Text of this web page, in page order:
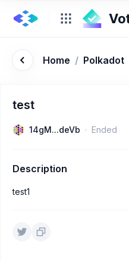
Home / Polkadot
test
14gM...deVb Ended
Description
test1